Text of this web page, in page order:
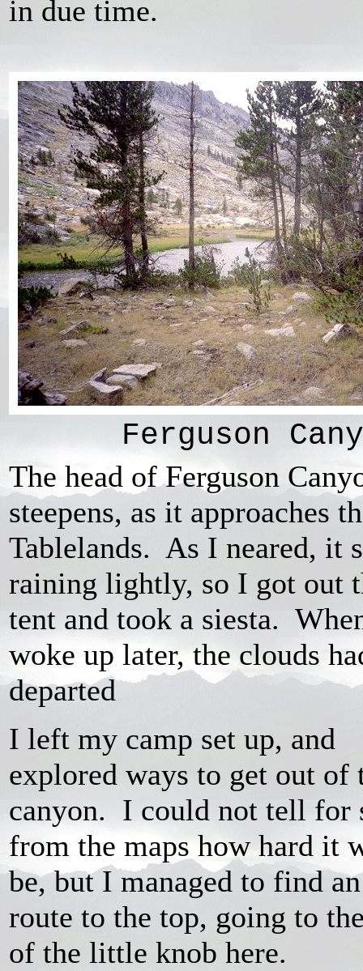
in due time.
Ferguson
The head of Ferguson
steepens, as it approaches
Tablelands. As I neared, it
raining lightly, so I got out
tent and took a siesta.
woke up later, the clouds
departed
I left my camp set up, and
explored ways to get out of
canyon. I could not tell for
from the maps how hard it
be, but I managed to find
route to the top, going to
of the little knob here.